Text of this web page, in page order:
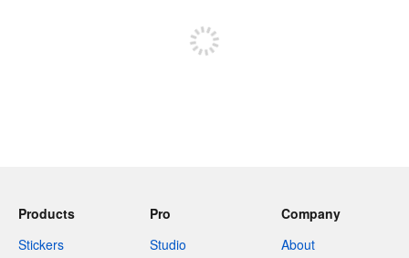
Products
Stickers
Pro
Studio
Company
About